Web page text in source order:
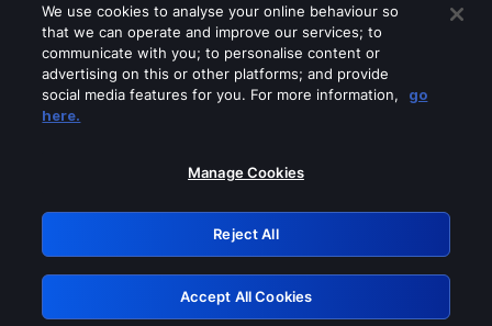
Please turn off any of these services
GRN: 0.3d623017.1786057930.27eee1
Retry
We use cookies to analyse your online behaviour so
that we can operate and improve our services; to
communicate with you; to personalise content or
advertising on this or other platforms; and provide
social media features for you. For more information,
go
here.
Manage Cookies
Reject All
Accept All Cookies